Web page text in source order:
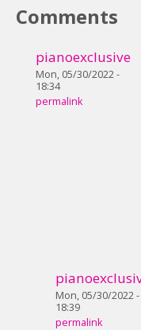
Comments
pianoexclusive
Mon, 05/30/2022 -
18:34
permalink
Mon, 05/30/2022 -
18:39
permalink